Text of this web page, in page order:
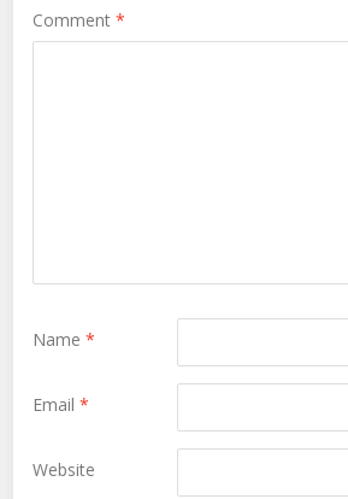
Comment*
Name*
Email*
Website